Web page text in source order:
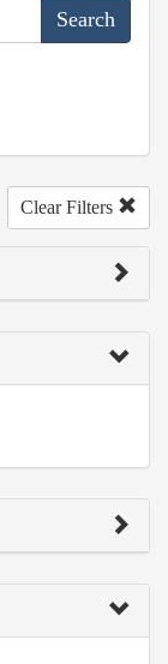
Clear Filters